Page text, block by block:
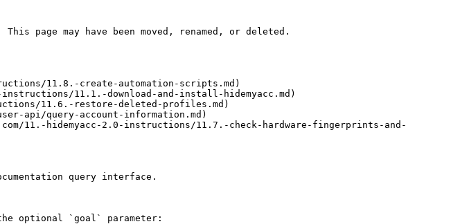
page may have been moved, renamed, or deleted.
11.8.-create-automation-scripts.md)
11.1.-download-and-install-hidemyacc.md)
11.6.-restore-deleted-profiles.md)
api/query-account-information.md)
11.-hidemyacc-2.0-instructions/11.7.-check-hardware-fingerprints-and-
query interface.
optional `goal` parameter: